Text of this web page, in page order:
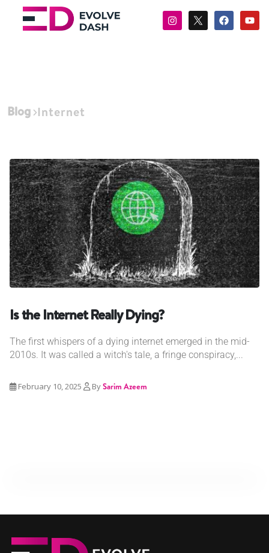
Blog Internet
Is the Internet Really Dying?
The first whispers of a dying internet emerged in the mid-
2010s. It was called a witch's tale, a fringe conspiracy,...
February 10, 2025 BySarim Azeem